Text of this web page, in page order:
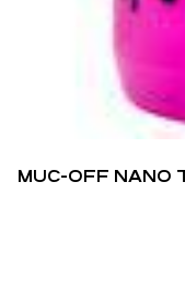
MUC-OFF NANO